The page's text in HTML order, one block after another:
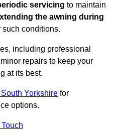
servicing to maintain
the awning during
such conditions.
including professional
repairs to keep your
at its best.
Yorkshire for
options.